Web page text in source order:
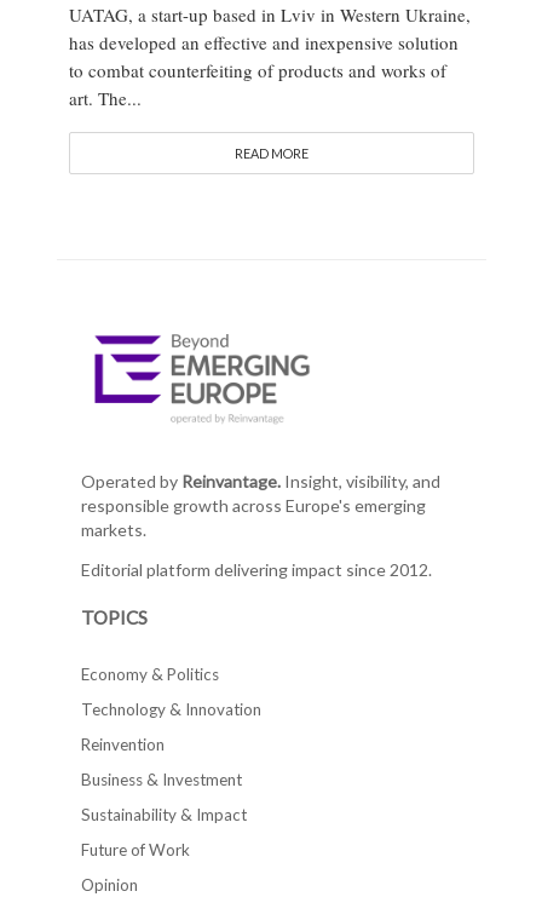
UATAG, a start-up based in Lviv in Western Ukraine,
has developed an effective and inexpensive solution
to combat counterfeiting of products and works of
art. The...
READ MORE
Operated by Reinvantage.Insight, visibility, and
responsible growth across Europe's emerging
markets.
Editorial platform delivering impact since 2012.
TOPICS
Economy & Politics
Technology & Innovation
Reinvention
Business & Investment
Sustainability & Impact
Future of Work
Opinion